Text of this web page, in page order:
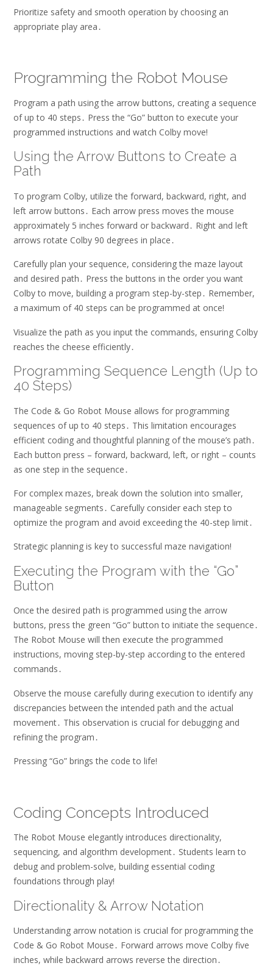
Prioritize safety and smooth operation by choosing an
appropriate play area․
Programming the Robot Mouse
Program a path using the arrow buttons, creating a sequence
of up to 40 steps․ Press the “Go” button to execute your
programmed instructions and watch Colby move!
Using the Arrow Buttons to Create a
Path
To program Colby, utilize the forward, backward, right, and
left arrow buttons․ Each arrow press moves the mouse
approximately 5 inches forward or backward․ Right and left
arrows rotate Colby 90 degrees in place․
Carefully plan your sequence, considering the maze layout
and desired path․ Press the buttons in the order you want
Colby to move, building a program step-by-step․ Remember,
a maximum of 40 steps can be programmed at once!
Visualize the path as you input the commands, ensuring Colby
reaches the cheese efficiently․
Programming Sequence Length (Up to
40 Steps)
The Code & Go Robot Mouse allows for programming
sequences of up to 40 steps․ This limitation encourages
efficient coding and thoughtful planning of the mouse’s path․
Each button press – forward, backward, left, or right – counts
as one step in the sequence․
For complex mazes, break down the solution into smaller,
manageable segments․ Carefully consider each step to
optimize the program and avoid exceeding the 40-step limit․
Strategic planning is key to successful maze navigation!
Executing the Program with the “Go”
Button
Once the desired path is programmed using the arrow
buttons, press the green “Go” button to initiate the sequence․
The Robot Mouse will then execute the programmed
instructions, moving step-by-step according to the entered
commands․
Observe the mouse carefully during execution to identify any
discrepancies between the intended path and the actual
movement․ This observation is crucial for debugging and
refining the program․
Pressing “Go” brings the code to life!
Coding Concepts Introduced
The Robot Mouse elegantly introduces directionality,
sequencing, and algorithm development․ Students learn to
debug and problem-solve, building essential coding
foundations through play!
Directionality & Arrow Notation
Understanding arrow notation is crucial for programming the
Code & Go Robot Mouse․ Forward arrows move Colby five
inches, while backward arrows reverse the direction․